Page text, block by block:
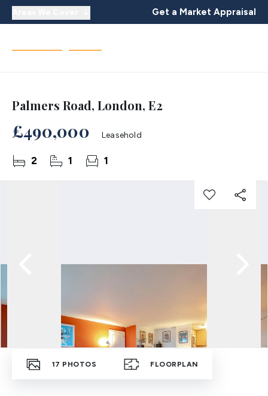
Get a Market Appraisal
Palmers Road, London, E2
£490,000 Leasehold
2 1 1
17 PHOTOS FLOORPLAN